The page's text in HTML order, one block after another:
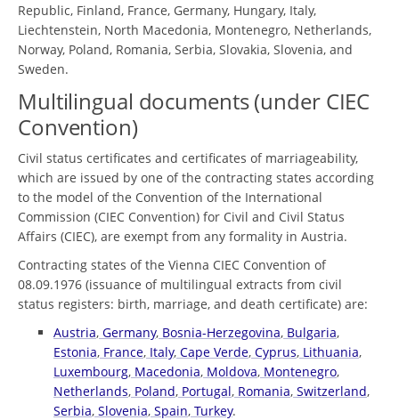
Republic, Finland, France, Germany, Hungary, Italy,
Liechtenstein, North Macedonia, Montenegro, Netherlands,
Norway, Poland, Romania, Serbia, Slovakia, Slovenia, and
Sweden.
Multilingual documents (under CIEC
Convention)
Civil status certificates and certificates of marriageability,
which are issued by one of the contracting states according
to the model of the Convention of the International
Commission (CIEC Convention) for Civil and Civil Status
Affairs (CIEC), are exempt from any formality in Austria.
Contracting states of the Vienna CIEC Convention of
08.09.1976 (issuance of multilingual extracts from civil
status registers: birth, marriage, and death certificate) are:
Austria, Germany, Bosnia-Herzegovina, Bulgaria,
Estonia, France, Italy, Cape Verde, Cyprus, Lithuania,
Luxembourg, Macedonia, Moldova, Montenegro,
Netherlands, Poland, Portugal, Romania, Switzerland,
Serbia, Slovenia, Spain, Turkey.